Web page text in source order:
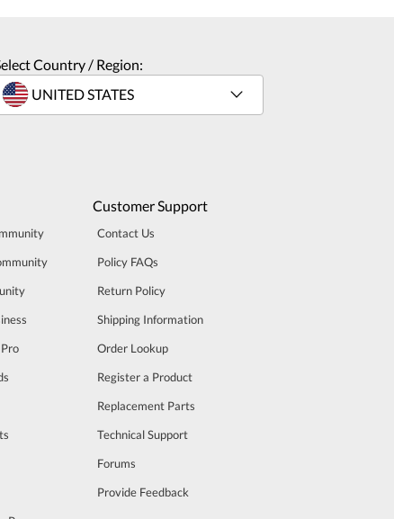
Country / Region:
Customer Support
Contact Us
Policy FAQs
Return Policy
Shipping Information
Order Lookup
Register a Product
Replacement Parts
Technical Support
Forums
Provide Feedback